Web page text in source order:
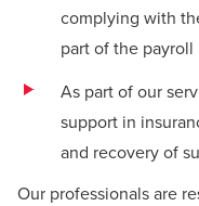
complying with
part of the payroll
As part of our
support in
and recovery of
Our professionals are